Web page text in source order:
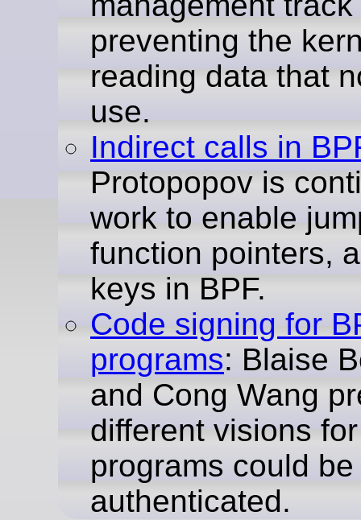
preventing the
reading data that
use.
Indirect calls in
Protopopov is
work to enable
function pointers,
keys in BPF.
Code signing for
programs: Blaise
and Cong Wang
different visions
programs could be
authenticated.